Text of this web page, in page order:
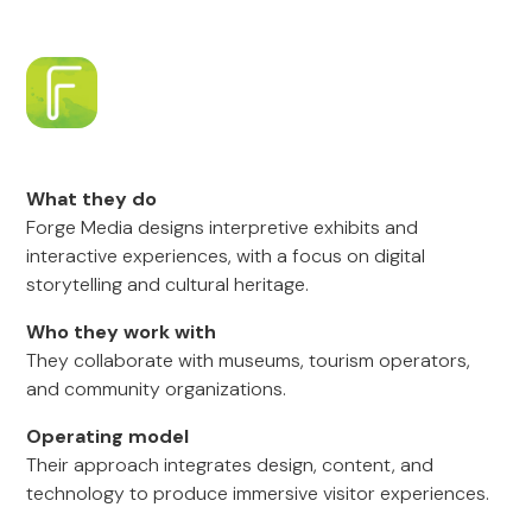
What they do
Forge Media designs interpretive exhibits and
interactive experiences, with a focus on digital
storytelling and cultural heritage.
Who they work with
They collaborate with museums, tourism operators,
and community organizations.
Operating model
Their approach integrates design, content, and
technology to produce immersive visitor experiences.